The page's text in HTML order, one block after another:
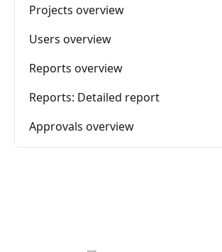
Projects overview
Users overview
Reports overview
Reports: Detailed report
Approvals overview